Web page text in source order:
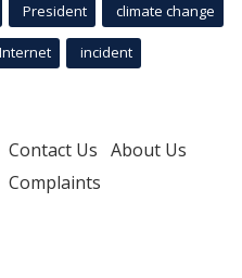
President climate change
Internet incident
Contact Us About Us
Complaints